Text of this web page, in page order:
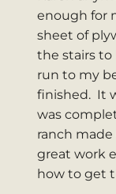
enough for
sheet of
the stairs to
run to my
finished. It
was
ranch
great work
how to get